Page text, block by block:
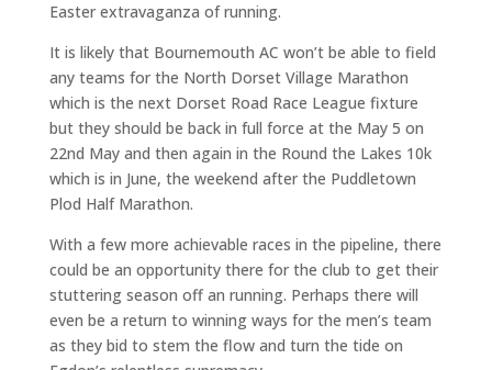
Easter extravaganza of running.
It is likely that Bournemouth AC won’t be able to field
any teams for the North Dorset Village Marathon
which is the next Dorset Road Race League fixture
but they should be back in full force at the May 5 on
22nd May and then again in the Round the Lakes 10k
which is in June, the weekend after the Puddletown
Plod Half Marathon.
With a few more achievable races in the pipeline, there
could be an opportunity there for the club to get their
stuttering season off an running. Perhaps there will
even be a return to winning ways for the men’s team
as they bid to stem the flow and turn the tide on